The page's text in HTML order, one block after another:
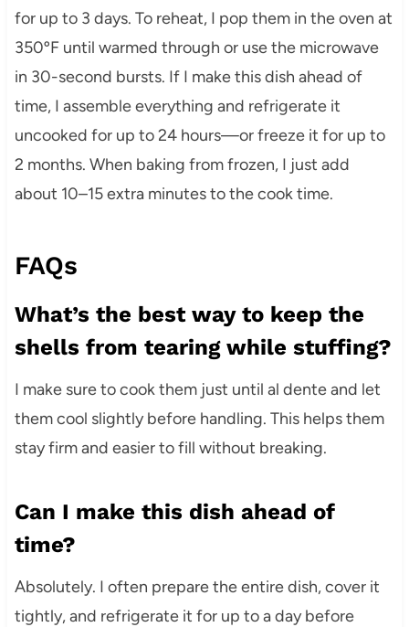
for up to 3 days. To reheat, I pop them in the oven at
350ºF until warmed through or use the microwave
in 30-second bursts. If I make this dish ahead of
time, I assemble everything and refrigerate it
uncooked for up to 24 hours—or freeze it for up to
2 months. When baking from frozen, I just add
about 10–15 extra minutes to the cook time.
FAQs
What’s the best way to keep the
shells from tearing while stuffing?
I make sure to cook them just until al dente and let
them cool slightly before handling. This helps them
stay firm and easier to fill without breaking.
Can I make this dish ahead of
time?
Absolutely. I often prepare the entire dish, cover it
tightly, and refrigerate it for up to a day before